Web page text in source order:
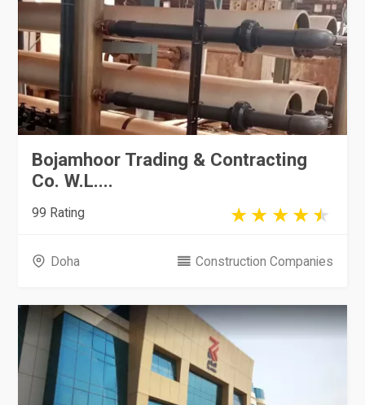
Bojamhoor Trading & Contracting
Co. W.L....
99 Rating
Doha Construction Companies